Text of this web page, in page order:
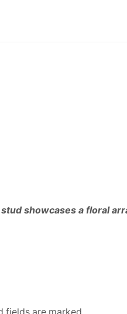
showcases a floral
fields are marked